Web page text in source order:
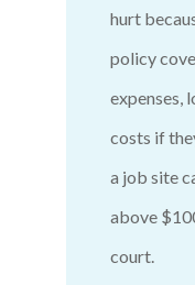
hurt
policy
expenses,
costs if
a job site
above
court.